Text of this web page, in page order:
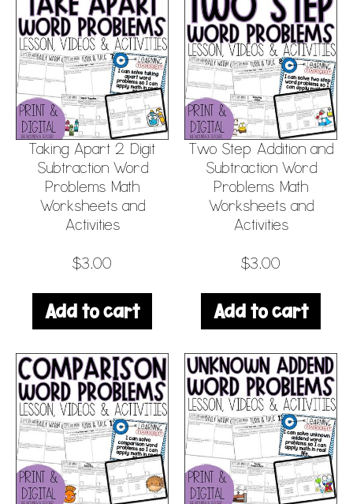
Taking Apart 2 Digit
Subtraction Word
Problems Math
Worksheets and
Activities
$3.00
Add to cart
Two Step Addition and
Subtraction Word
Problems Math
Worksheets and
Activities
$3.00
Add to cart